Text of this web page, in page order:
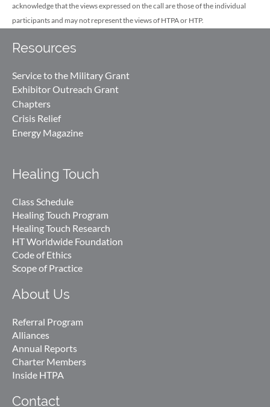
acknowledge that the views expressed on the call are those of the individual
participants and may not represent the views of HTPA or HTP.
Resources
Service to the Military Grant
Exhibitor Outreach Grant
Chapters
Crisis Relief
Energy Magazine
Healing Touch
Class Schedule
Healing Touch Program
Healing Touch Research
HT Worldwide Foundation
Code of Ethics
Scope of Practice
About Us
Referral Program
Alliances
Annual Reports
Charter Members
Inside HTPA
Contact